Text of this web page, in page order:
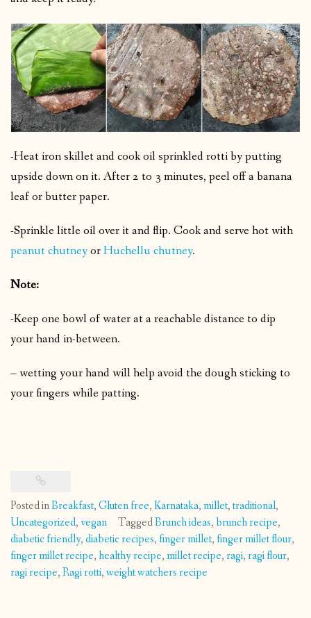
-Heat iron skillet and cook oil sprinkled rotti by putting
upside down on it. After 2 to 3 minutes, peel off a banana
leaf or butter paper.
-Sprinkle little oil over it and flip. Cook and serve hot with
peanut chutneyorHuchellu chutney.
Note:
-Keep one bowl of water at a reachable distance to dip
your hand in-between.
– wetting your hand will help avoid the dough sticking to
your fingers while patting.
Posted inBreakfast,Gluten free,Karnataka,millet,traditional,
Uncategorized,vegan TaggedBrunch ideas,brunch recipe,
diabetic friendly,diabetic recipes, finger millet, finger millet flour,
finger millet recipe,healthy recipe,millet recipe,ragi,ragi flour,
ragi recipe,Ragi rotti,weight watchers recipe